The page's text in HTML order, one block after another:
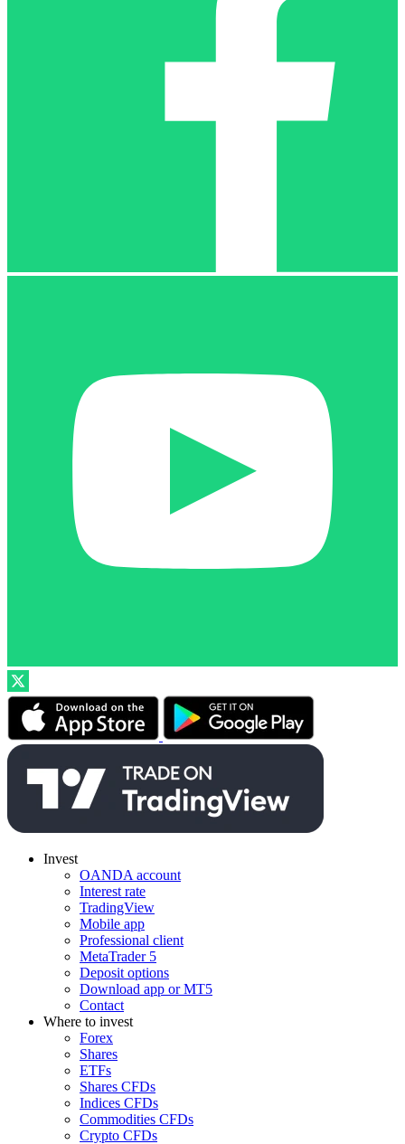
Invest
OANDA account
Interest rate
TradingView
Mobile app
Professional client
MetaTrader 5
Deposit options
Download app or MT5
Contact
Where to invest
Forex
Shares
ETFs
Shares CFDs
Indices CFDs
Commodities CFDs
Crypto CFDs